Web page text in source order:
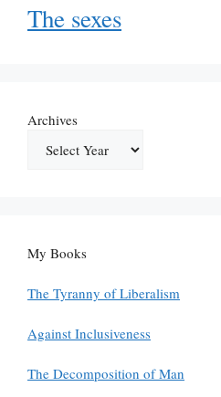
The sexes
Archives
My Books
The Tyranny of Liberalism
Against Inclusiveness
The Decomposition of Man